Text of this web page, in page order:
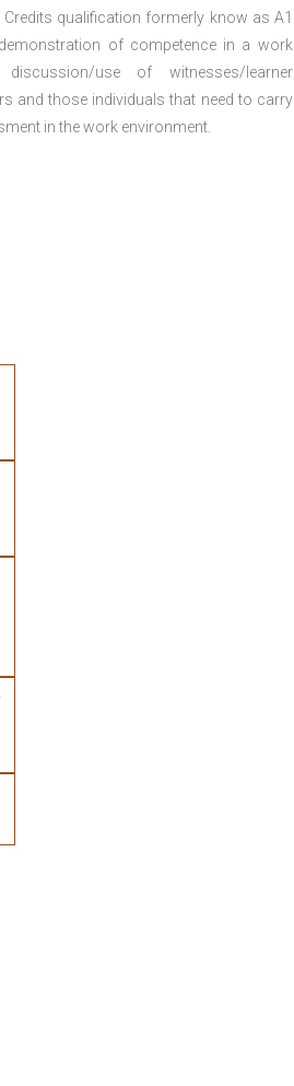
qualification formerly know as A1
of competence in a work
use of witnesses/learner
and those individuals that need to carry
in the work environment.